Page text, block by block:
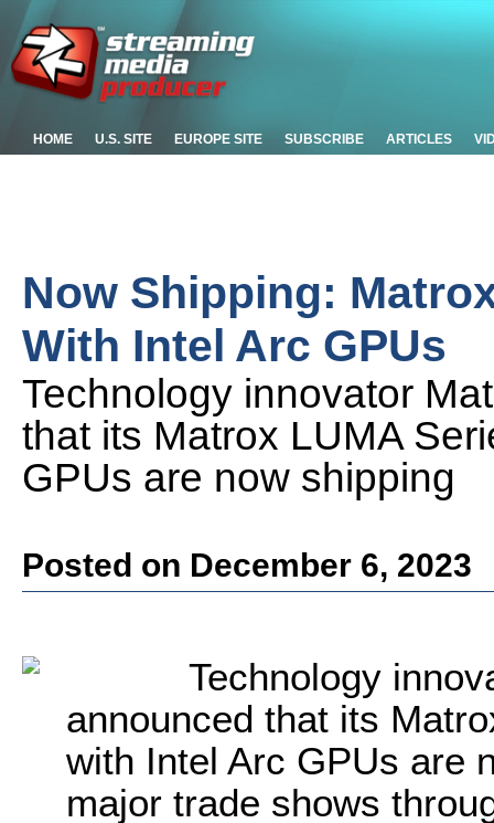
HOME U.S. SITE EUROPE SITE SUBSCRIBE ARTICLES
Now Shipping:
With Intel Arc GPUs
Technology innovator
that its Matrox LUMA
GPUs are now shipping
Posted on December 6, 2023
Technology
announced that its
with Intel Arc GPUs are
major trade shows